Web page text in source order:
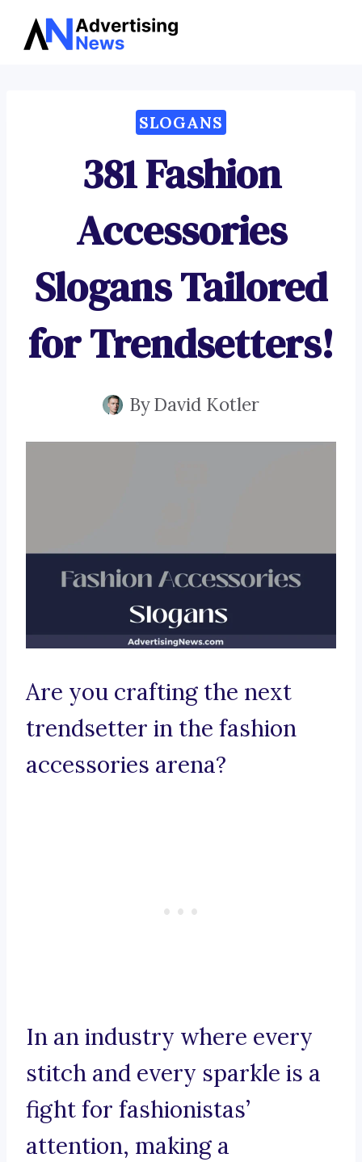
Skip
SLOGANS
381 Fashion
Accessories
Slogans Tailored
for Trendsetters!
ByDavid Kotler
Are you crafting the next
trendsetter in the fashion
accessories arena?
In an industry where every
stitch and every sparkle is a
fight for fashionistas’
attention, making a